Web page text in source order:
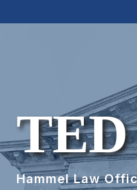
Hammel Law